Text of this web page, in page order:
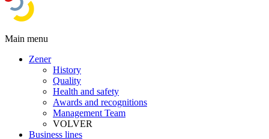
Main menu
Zener
History
Quality
Health and safety
Awards and recognitions
Management Team
VOLVER
Business lines